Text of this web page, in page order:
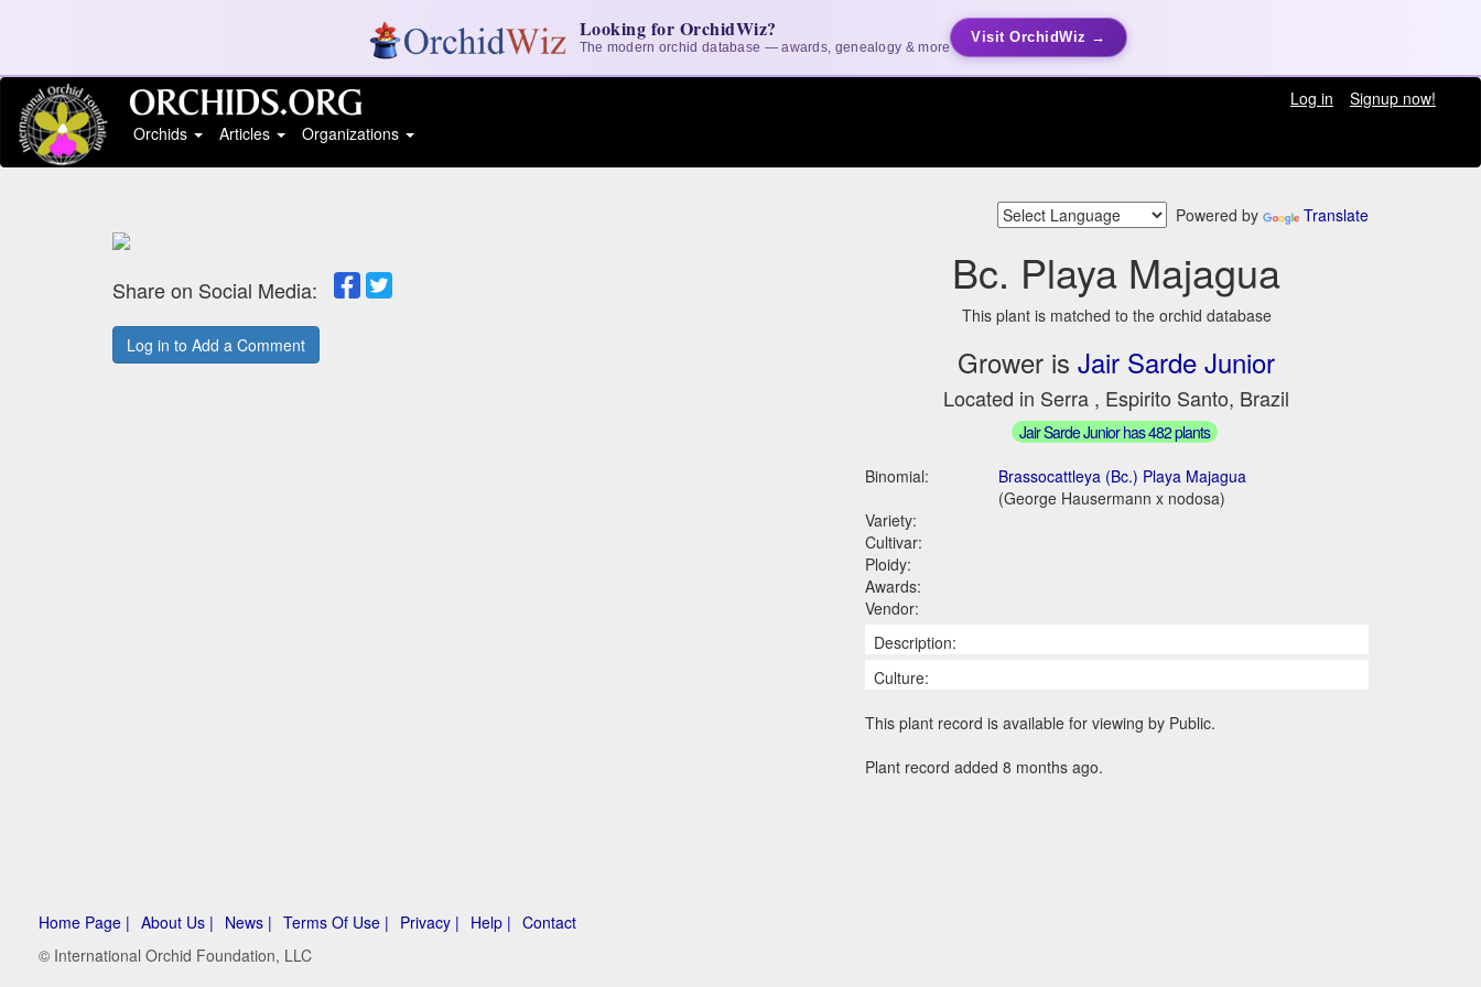
Looking for OrchidWiz?
The modern orchid database — awards, genealogy & more
Visit OrchidWiz →
Log in
Signup now!
Orchids
Articles Organizations
Powered by Translate
Share on Social Media:
Log in to Add a Comment
Bc. Playa Majagua
This plant is matched to the orchid database
Grower isJair Sarde Junior
Located in Serra , Espirito Santo, Brazil
Jair Sarde Junior has 482 plants
Binomial:
Brassocattleya (Bc.) Playa Majagua
(George Hausermann x nodosa)
Variety:
Cultivar:
Ploidy:
Awards:
Vendor:
Description:
Culture:
This plant record is available for viewing by Public.
Plant record added 8 months ago.
Home Page | About Us | News | Terms Of Use | Privacy | Help | Contact
© International Orchid Foundation, LLC